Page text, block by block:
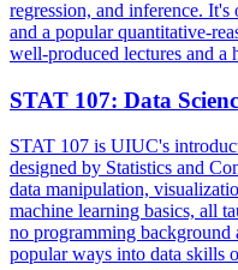
regression, and inference. It's
and a popular quantitative-
well-produced lectures and a
STAT 107: Data
STAT 107 is UIUC's
designed by Statistics and
data manipulation,
machine learning basics, all
no programming background
popular ways into data skills